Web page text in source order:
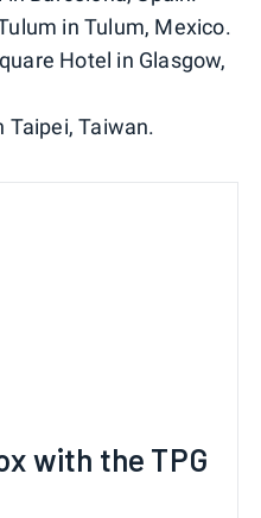
in Tulum, Mexico.
Hotel in Glasgow,
Taipei, Taiwan.
with the TPG